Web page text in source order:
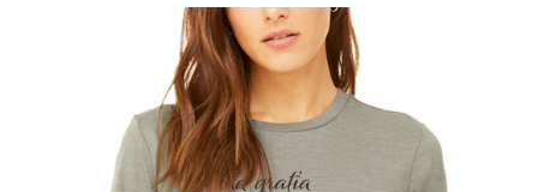
has
multiple
variants.
The
options